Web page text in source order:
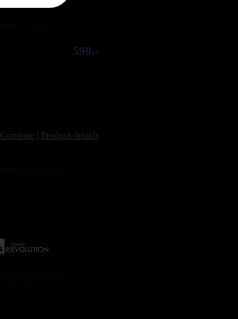
590,-
Compare | Product details